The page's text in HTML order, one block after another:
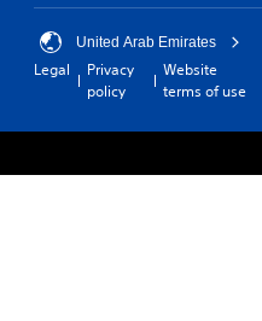
United Arab Emirates
Legal
Privacy
policy
Website
terms of use